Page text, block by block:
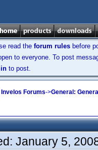
read the forum rules before
to everyone. To post
to post.
Invelos Forums->General:
January 5,